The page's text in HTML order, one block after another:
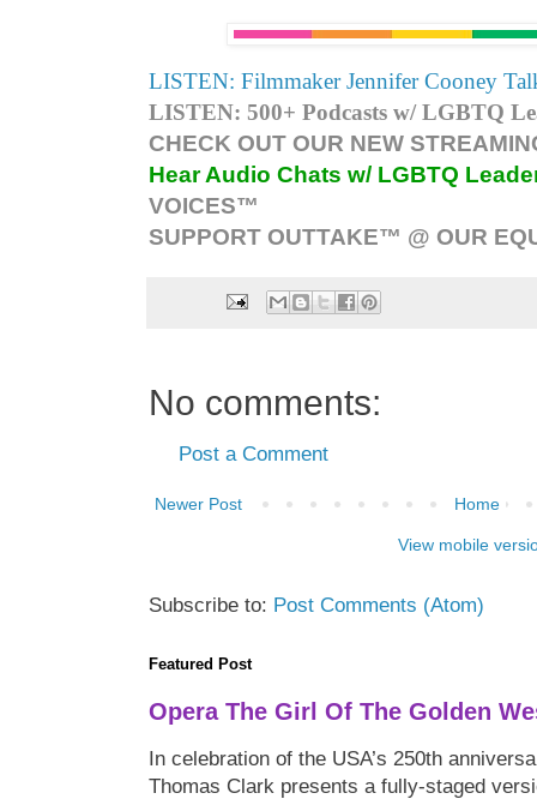
LISTEN: Filmmaker Jennifer Cooney
LISTEN: 500+ Podcasts w/ LGBTQ
CHECK OUT OUR NEW
Hear Audio Chats w/ LGBTQ
VOICES™
SUPPORT OUTTAKE™ @ OUR
No comments:
Post a Comment
Newer Post Home
View mobile
Subscribe to: Post Comments (Atom)
Featured Post
Opera The Girl Of The Golden
In celebration of the USA’s 250th
Thomas Clark presents a fully-staged